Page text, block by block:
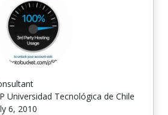
Universidad Tecnológica de Chile
6, 2010